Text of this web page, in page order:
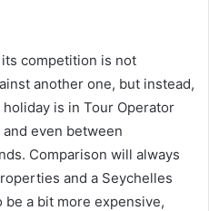
competition is not
another one, but instead,
is in Tour Operator
even between
Comparison will always
and a Seychelles
be a bit more expensive,